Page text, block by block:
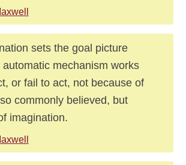
sets the goal picture
mechanism works
or fail to act, not because of
commonly believed, but
imagination.